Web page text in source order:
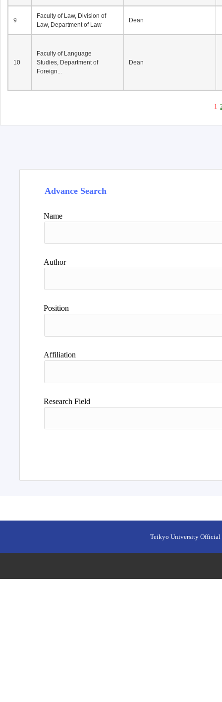
9
Faculty of Law, Division of
Law, Department of Law
Dean
10
Faculty of Language
Studies, Department of
Foreign...
Dean
1
Advance Search
Name
Author
Position
Affiliation
Research Field
Teikyo University Official